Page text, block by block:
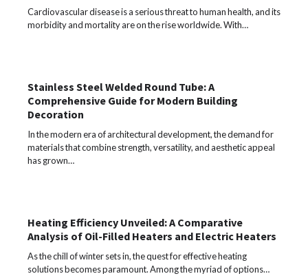
Cardiovascular disease is a serious threat to human health, and its
morbidity and mortality are on the rise worldwide. With…
Stainless Steel Welded Round Tube: A
Comprehensive Guide for Modern Building
Decoration
In the modern era of architectural development, the demand for
materials that combine strength, versatility, and aesthetic appeal
has grown…
Heating Efficiency Unveiled: A Comparative
Analysis of Oil-Filled Heaters and Electric Heaters
As the chill of winter sets in, the quest for effective heating
solutions becomes paramount. Among the myriad of options…